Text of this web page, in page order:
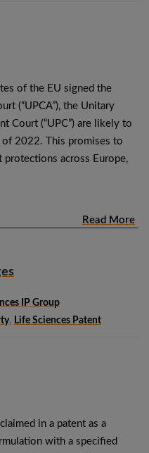
of the EU signed the
(“UPCA”), the Unitary
Court (“UPC”) are likely to
of 2022. This promises to
protections across Europe,
Read More
IP Group
, Life Sciences Patent
in a patent as a
with a specified